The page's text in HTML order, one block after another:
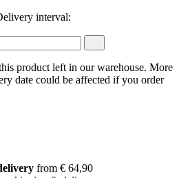
interval:
product left in our warehouse. More
date could be affected if you order
from € 64,90